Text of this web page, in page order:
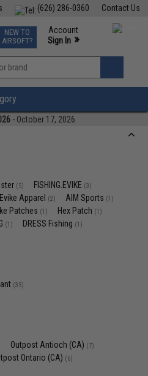
Contact Us
(626) 286-0360
TCG Events
Phone Support M-F 7am-5pm PST
NEW TO
AIRSOFT?
Account
Sign In »
»
- October 17, 2026
(5) FISHING.EVIKE (3)
Evike Apparel (2) AIM Sports (1)
Patches (1) Hex Patch (1)
(1) DRESS Fishing (1)
(35)
Outpost Antioch (CA) (7)
Ontario (CA) (6)